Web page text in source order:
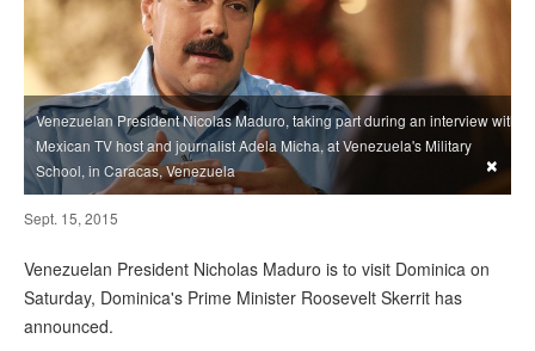
Venezuelan President Nicolas Maduro, taking part during an interview with
Mexican TV host and journalist Adela Micha, at Venezuela's Military
School, in Caracas, Venezuela
×
Sept. 15, 2015
Venezuelan President Nicholas Maduro is to visit Dominica on
Saturday, Dominica's Prime Minister Roosevelt Skerrit has
announced.